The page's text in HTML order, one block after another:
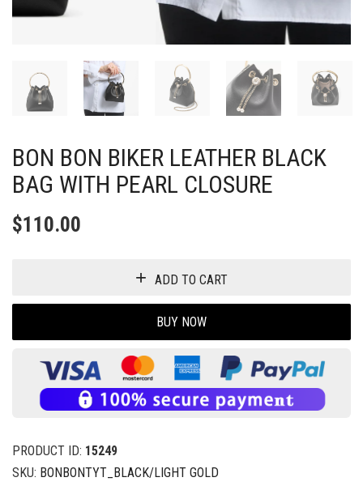
BON BON BIKER LEATHER BLACK
BAG WITH PEARL CLOSURE
$110.00
ADD TO CART
BUY NOW
PRODUCT ID: 15249
SKU: BONBONTYT_BLACK/LIGHT GOLD